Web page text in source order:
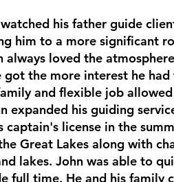
his father guide
him to a more significant
always loved the
got the more interest he
and flexible job
expanded his guiding
captain's license in the
Great Lakes along with
lakes. John was able to
full time. He and his family